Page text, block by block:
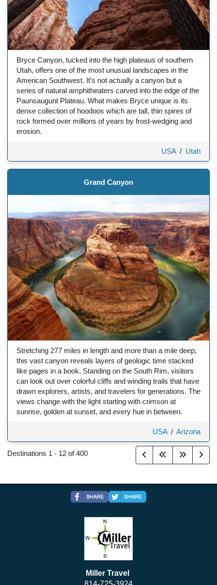
Bryce Canyon, tucked into the high plateaus of southern
Utah, offers one of the most unusual landscapes in the
American Southwest. It’s not actually a canyon but a
series of natural amphitheaters carved into the edge of the
Paunsaugunt Plateau. What makes Bryce unique is its
dense collection of hoodoos which are tall, thin spires of
rock formed over millions of years by frost-wedging and
erosion.
USA/ Utah
Grand Canyon
Stretching 277 miles in length and more than a mile deep,
this vast canyon reveals layers of geologic time stacked
like pages in a book. Standing on the South Rim, visitors
can look out over colorful cliffs and winding trails that have
drawn explorers, artists, and travelers for generations. The
views change with the light starting with crimson at
sunrise, golden at sunset, and every hue in between.
USA/ Arizona
Destinations 1 - 12 of400
Miller Travel